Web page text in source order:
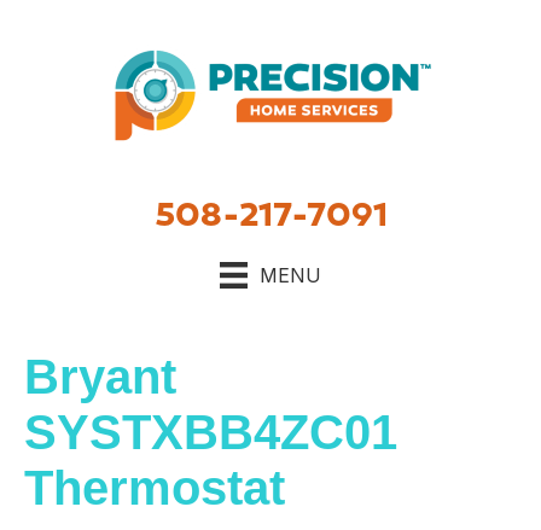
508-217-7091
MENU
Bryant
SYSTXBB4ZC01
Thermostat